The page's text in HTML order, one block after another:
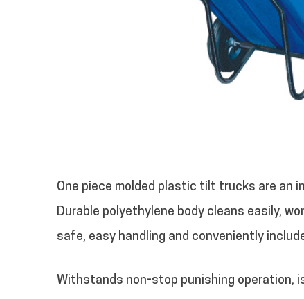
One piece molded plastic tilt trucks are an
Durable polyethylene body cleans easily,
safe, easy handling and conveniently
Withstands non-stop punishing operation,